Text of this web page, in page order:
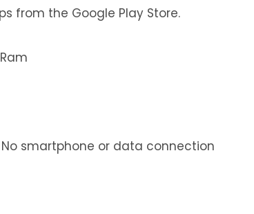
from the Google Play Store.
smartphone or data connection